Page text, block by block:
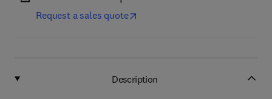
Request a sales quote
Description